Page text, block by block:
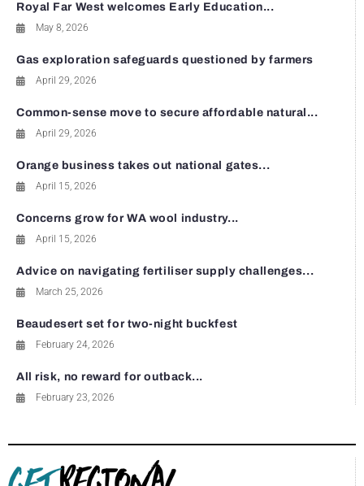
Royal Far West welcomes Early Education...
May 8, 2026
Gas exploration safeguards questioned by farmers
April 29, 2026
Common-sense move to secure affordable natural...
April 29, 2026
Orange business takes out national gates...
April 15, 2026
Concerns grow for WA wool industry...
April 15, 2026
Advice on navigating fertiliser supply challenges...
March 25, 2026
Beaudesert set for two-night buckfest
February 24, 2026
All risk, no reward for outback...
February 23, 2026